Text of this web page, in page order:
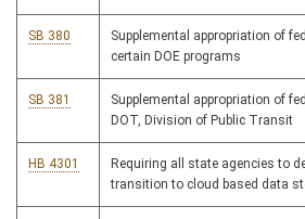
SB 380
Supplemental appropriation of
certain DOE programs
SB 381
Supplemental appropriation of
DOT, Division of Public Transit
HB 4301
Requiring all state agencies to
transition to cloud based data